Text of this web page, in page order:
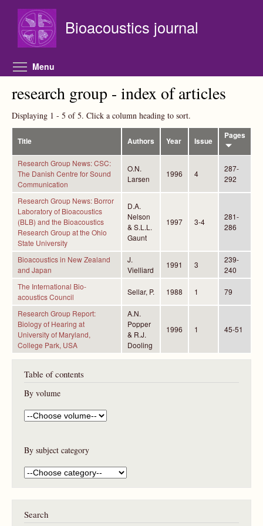
Bioacoustics journal
Menu
research group - index of articles
Displaying 1 - 5 of 5. Click a column heading to sort.
Title Authors Year Issue
Pages
Research Group News: CSC:
The Danish Centre for Sound
Communication
O.N.
Larsen
1996 4
287-
292
Research Group News: Borror
Laboratory of Bioacoustics
(BLB) and the Bioacoustics
Research Group at the Ohio
State University
D.A.
Nelson
& S.L.L.
Gaunt
1997 3-4
281-
286
Bioacoustics in New Zealand
and Japan
J.
Vielliard
1991 3
239-
240
The International Bio-
acoustics Council
Sellar, P. 1988 1 79
Research Group Report:
Biology of Hearing at
University of Maryland,
College Park, USA
A.N.
Popper
& R.J.
Dooling
1996 1 45-51
Table of contents
By volume
By subject category
Search